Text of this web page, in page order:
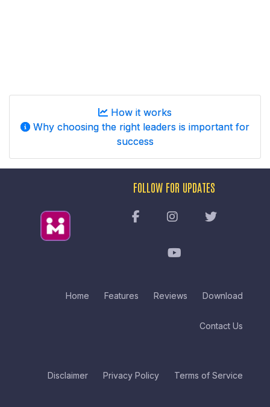
How it works
Why choosing the right leaders is important for
success
Home Features Reviews Download
Contact Us
Disclaimer Privacy Policy Terms of Service
FOLLOW FOR UPDATES